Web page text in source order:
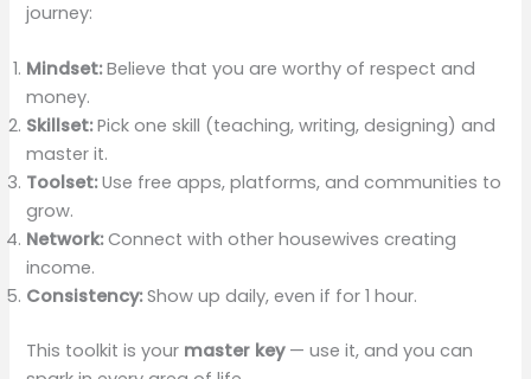
journey:
Mindset:Believe that you are worthy of respect and
money.
Skillset:Pick one skill (teaching, writing, designing) and
master it.
Toolset:Use free apps, platforms, and communities to
grow.
Network:Connect with other housewives creating
income.
Consistency:Show up daily, even if for 1 hour.
This toolkit is your master key— use it, and you can